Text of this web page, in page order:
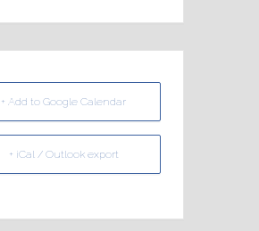
+ Add to Google Calendar
+ iCal / Outlook export